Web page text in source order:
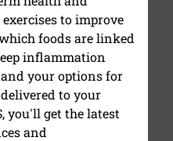
to improve
foods are linked
inflammation
your options for
to your
you'll get the latest
and